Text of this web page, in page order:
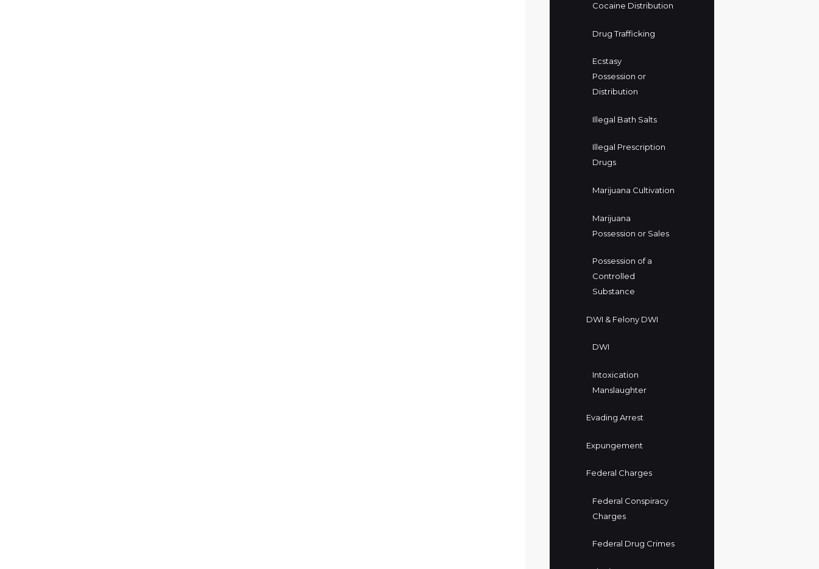
Cocaine Distribution
Drug Trafficking
Ecstasy
Possession or
Distribution
Illegal Bath Salts
Illegal Prescription
Drugs
Marijuana Cultivation
Marijuana
Possession or Sales
Possession of a
Controlled
Substance
DWI & Felony DWI
DWI
Intoxication
Manslaughter
Evading Arrest
Expungement
Federal Charges
Federal Conspiracy
Charges
Federal Drug Crimes